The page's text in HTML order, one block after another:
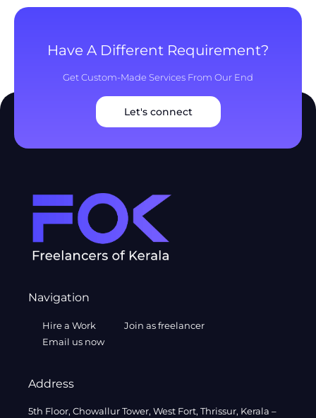
Have A Different Requirement?
Get Custom-Made Services From Our End
Let's connect
Navigation
Hire a Work
Join as freelancer
Email us now
Address
5th Floor, Chowallur Tower, West Fort, Thrissur, Kerala –